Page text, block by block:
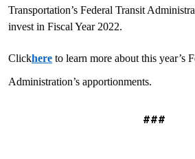
Transportation’s Federal Transit
invest in Fiscal Year 2022.
Clickhere to learn more about this year’s
Administration’s apportionments.
###